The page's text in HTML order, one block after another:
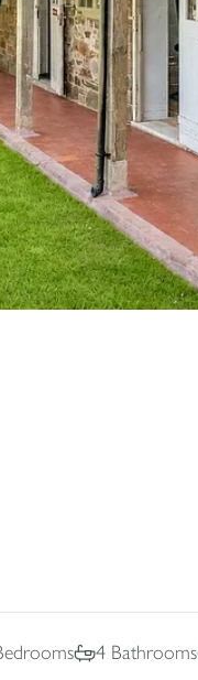
4 Bathrooms